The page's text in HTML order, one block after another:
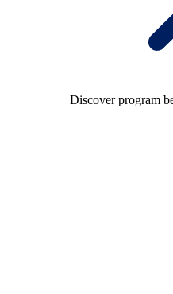
Discover program